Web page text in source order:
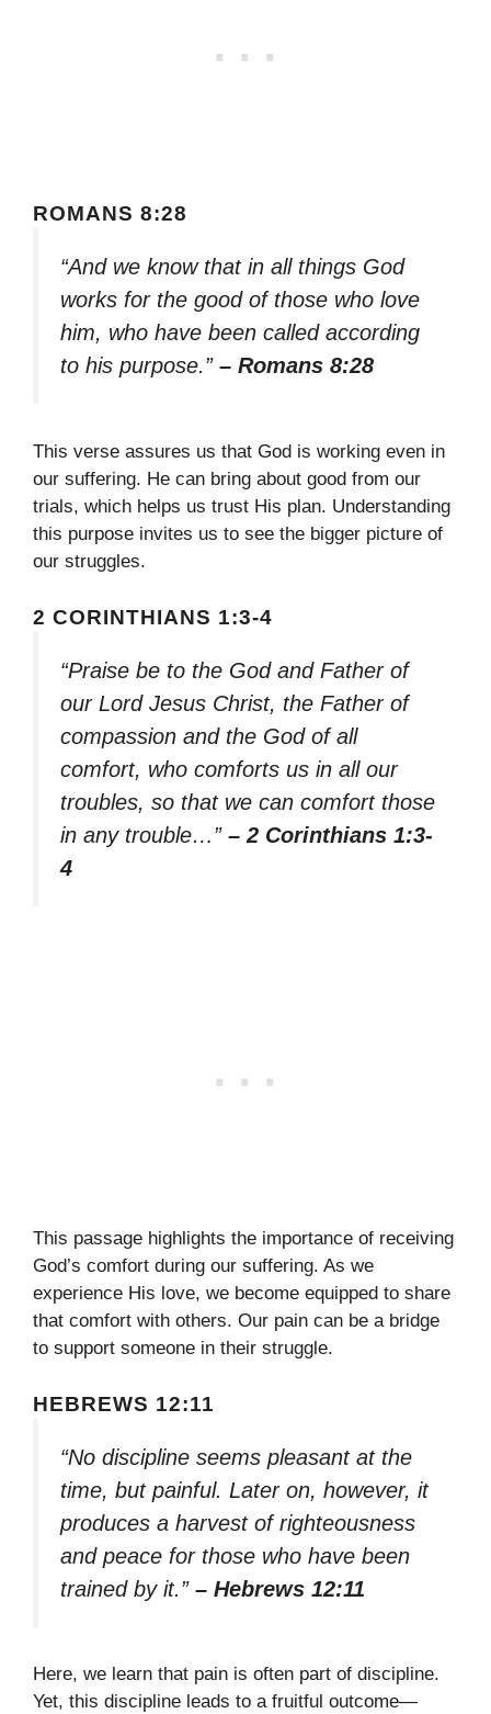
ROMANS 8:28
“And we know that in all things God
works for the good of those who love
him, who have been called according
to his purpose.” – Romans 8:28
This verse assures us that God is working even in
our suffering. He can bring about good from our
trials, which helps us trust His plan. Understanding
this purpose invites us to see the bigger picture of
our struggles.
2 CORINTHIANS 1:3-4
“Praise be to the God and Father of
our Lord Jesus Christ, the Father of
compassion and the God of all
comfort, who comforts us in all our
troubles, so that we can comfort those
in any trouble…” – 2 Corinthians 1:3-
4
This passage highlights the importance of receiving
God’s comfort during our suffering. As we
experience His love, we become equipped to share
that comfort with others. Our pain can be a bridge
to support someone in their struggle.
HEBREWS 12:11
“No discipline seems pleasant at the
time, but painful. Later on, however, it
produces a harvest of righteousness
and peace for those who have been
trained by it.” – Hebrews 12:11
Here, we learn that pain is often part of discipline.
Yet, this discipline leads to a fruitful outcome—